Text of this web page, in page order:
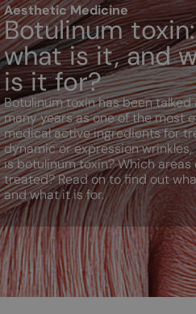
Aesthetic Medicine
Botulinum toxin:
what is it, and
is it for?
Botulinum toxin has been
many years as one of the most
medical active ingredients for
dynamic or expression
is botulinum toxin? Which areas
treated? Read on to find out
and what it is for.